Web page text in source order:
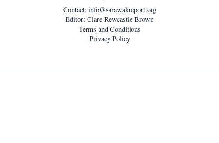
Contact: info@sarawakreport.org
Editor: Clare Rewcastle Brown
Terms and Conditions
Privacy Policy